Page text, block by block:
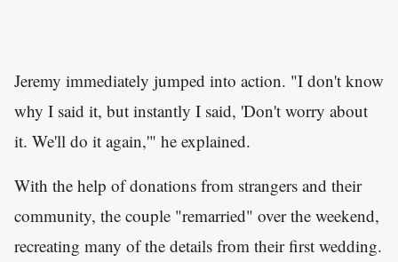
Jeremy immediately jumped into action. "I don't know
why I said it, but instantly I said, 'Don't worry about
it. We'll do it again,'" he explained.
With the help of donations from strangers and their
community, the couple "remarried" over the weekend,
recreating many of the details from their first wedding.